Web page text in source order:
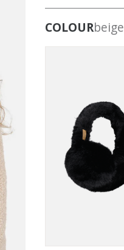
COLOURbeige